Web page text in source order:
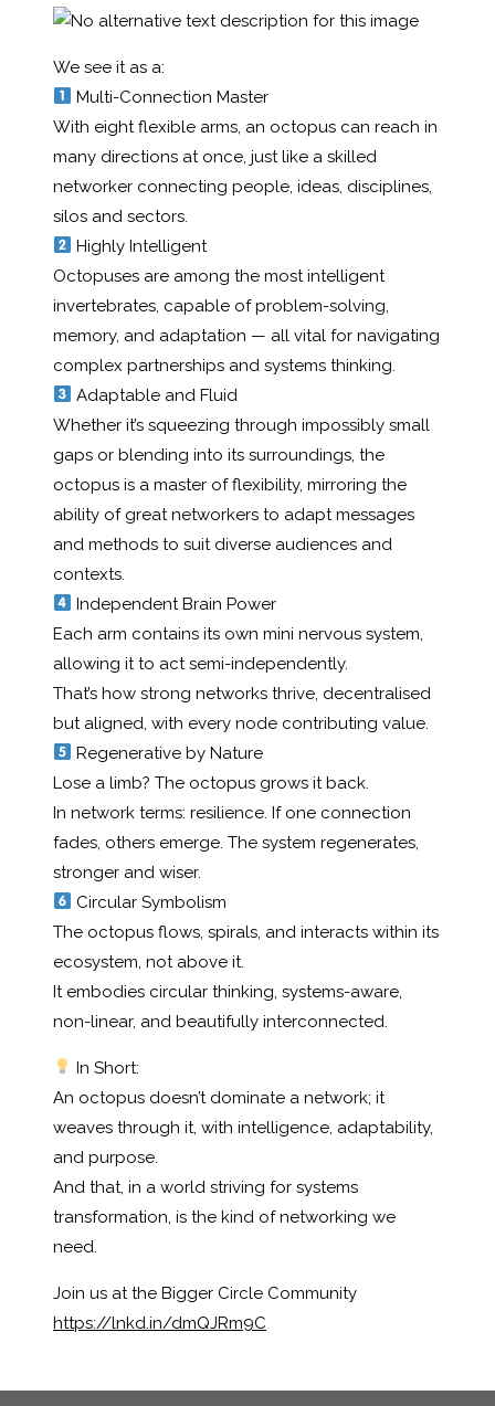
We see it as a:
Multi-Connection Master
With eight flexible arms, an octopus can reach in
many directions at once, just like a skilled
networker connecting people, ideas, disciplines,
silos and sectors.
Highly Intelligent
Octopuses are among the most intelligent
invertebrates, capable of problem-solving,
memory, and adaptation — all vital for navigating
complex partnerships and systems thinking.
Adaptable and Fluid
Whether it’s squeezing through impossibly small
gaps or blending into its surroundings, the
octopus is a master of flexibility, mirroring the
ability of great networkers to adapt messages
and methods to suit diverse audiences and
contexts.
Independent Brain Power
Each arm contains its own mini nervous system,
allowing it to act semi-independently.
That’s how strong networks thrive, decentralised
but aligned, with every node contributing value.
Regenerative by Nature
Lose a limb? The octopus grows it back.
In network terms: resilience. If one connection
fades, others emerge. The system regenerates,
stronger and wiser.
Circular Symbolism
The octopus flows, spirals, and interacts within its
ecosystem, not above it.
It embodies circular thinking, systems-aware,
non-linear, and beautifully interconnected.
In Short:
An octopus doesn’t dominate a network; it
weaves through it, with intelligence, adaptability,
and purpose.
And that, in a world striving for systems
transformation, is the kind of networking we
need.
Join us at the Bigger Circle Community
https://lnkd.in/dmQJRm9C